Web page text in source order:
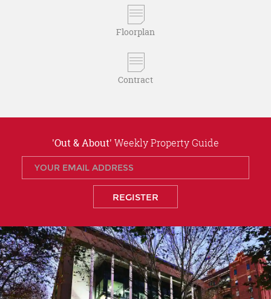
Floorplan
Contract
'Out & About' Weekly Property Guide